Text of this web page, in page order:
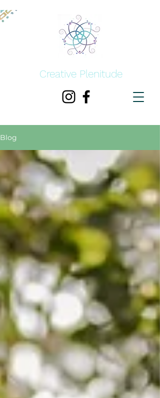
Creative Plenitude
Blog